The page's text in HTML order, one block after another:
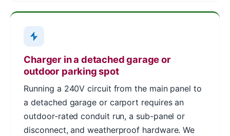
Charger in a detached garage or
outdoor parking spot
Running a 240V circuit from the main panel to
a detached garage or carport requires an
outdoor-rated conduit run, a sub-panel or
disconnect, and weatherproof hardware. We